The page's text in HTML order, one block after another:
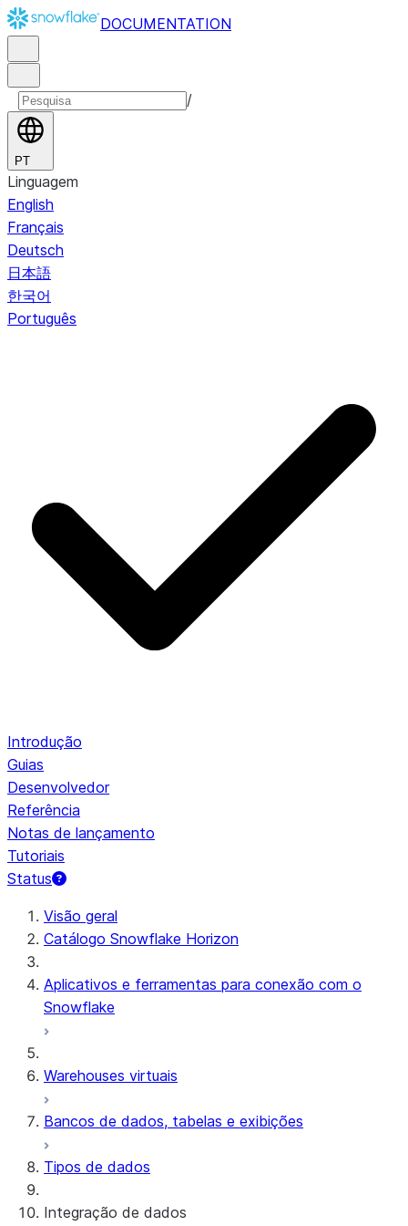
DOCUMENTATION
/
PT
Linguagem
English
Français
Deutsch
日本語
한국어
Português
Introdução
Guias
Desenvolvedor
Referência
Notas de lançamento
Tutoriais
Status
Visão geral
Catálogo Snowflake Horizon
Aplicativos e ferramentas para conexão com o
Snowflake
Warehouses virtuais
Bancos de dados, tabelas e exibições
Tipos de dados
Integração de dados